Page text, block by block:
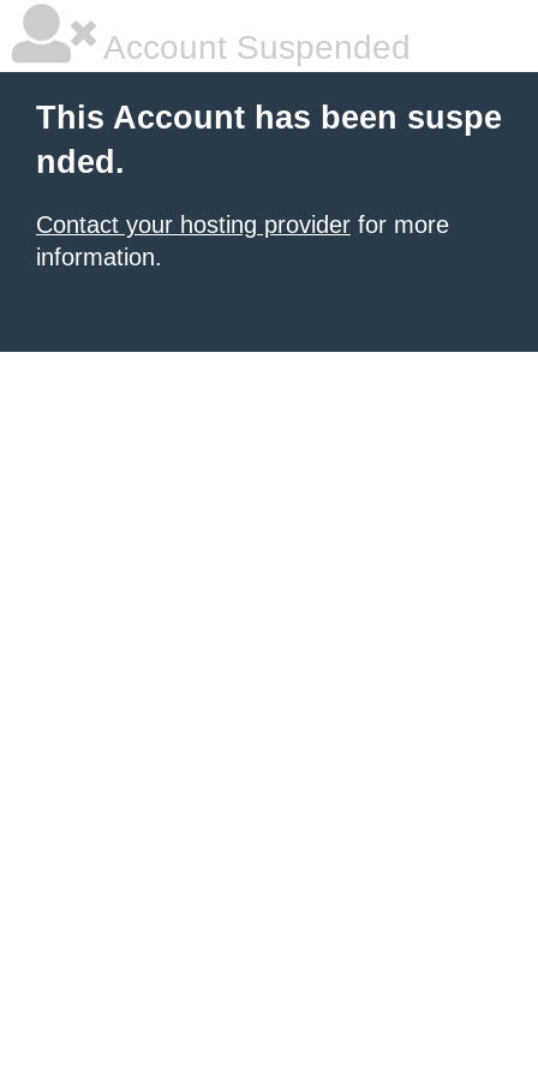
Account Suspended
This Account has been suspe
nded.
Contact your hosting provider for more
information.